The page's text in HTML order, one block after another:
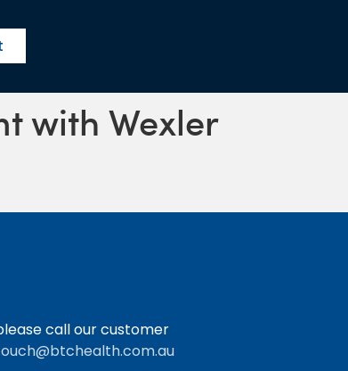
with Wexler
call our customer